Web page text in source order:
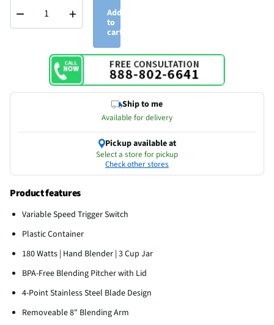
− +
Add
to
cart
Ship to me
Available for delivery
Pickup available at
Select a store for pickup
Check other stores
Product features
Variable Speed Trigger Switch
Plastic Container
180 Watts | Hand Blender | 3 Cup Jar
BPA-Free Blending Pitcher with Lid
4-Point Stainless Steel Blade Design
Removeable 8" Blending Arm